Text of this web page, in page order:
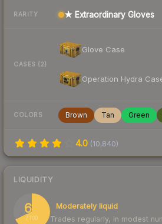
RARITY ★ Extraordinary Gloves
CASES (2)
Glove Case
Operation Hydra
COLORS Brown Tan Green
4.0 (10,840)
LIQUIDITY
68
/ 100
Moderately liquid
Trades regularly, in modest